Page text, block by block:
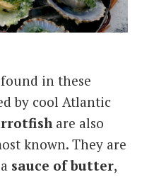
in these
by cool Atlantic
are also
known. They are
sauce of butter,